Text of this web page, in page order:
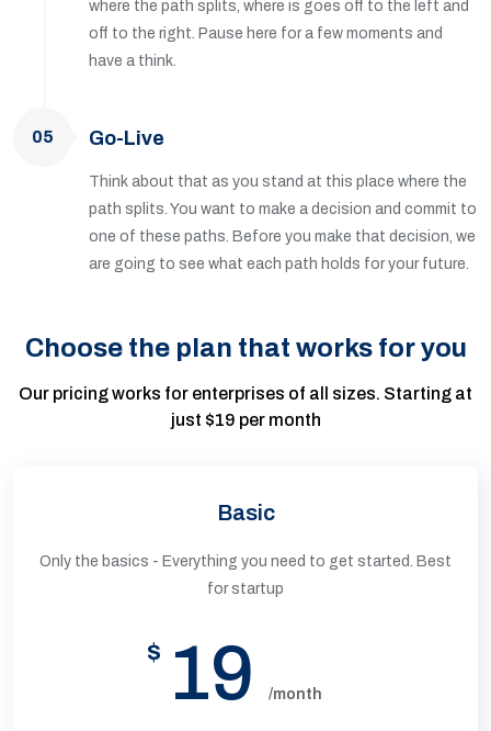
where the path splits, where is goes off to the left and
off to the right. Pause here for a few moments and
have a think.
05 Go-Live
Think about that as you stand at this place where the
path splits. You want to make a decision and commit to
one of these paths. Before you make that decision, we
are going to see what each path holds for your future.
Choose the plan that works for you
Our pricing works for enterprises of all sizes. Starting at
just $19 per month
Basic
Only the basics - Everything you need to get started. Best
for startup
$ 19 /month